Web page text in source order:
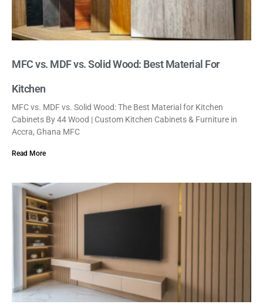
MFC vs. MDF vs. Solid Wood: Best Material For
Kitchen
MFC vs. MDF vs. Solid Wood: The Best Material for Kitchen
Cabinets By 44 Wood | Custom Kitchen Cabinets & Furniture in
Accra, Ghana MFC
Read More